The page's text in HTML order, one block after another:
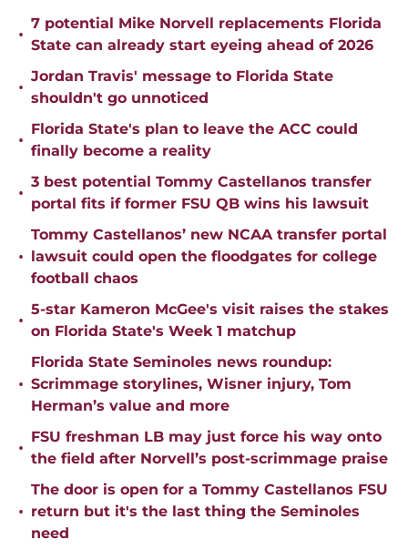
•
7 potential Mike Norvell replacements Florida
State can already start eyeing ahead of 2026
•
Jordan Travis' message to Florida State
shouldn't go unnoticed
•
Florida State's plan to leave the ACC could
finally become a reality
•
3 best potential Tommy Castellanos transfer
portal fits if former FSU QB wins his lawsuit
•
Tommy Castellanos’ new NCAA transfer portal
lawsuit could open the floodgates for college
football chaos
•
5-star Kameron McGee's visit raises the stakes
on Florida State's Week 1 matchup
•
Florida State Seminoles news roundup:
Scrimmage storylines, Wisner injury, Tom
Herman’s value and more
•
FSU freshman LB may just force his way onto
the field after Norvell’s post-scrimmage praise
•
The door is open for a Tommy Castellanos FSU
return but it's the last thing the Seminoles
need